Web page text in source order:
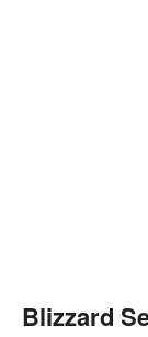
Blizzard